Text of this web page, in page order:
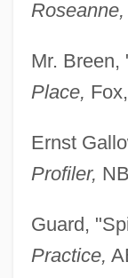
Roseanne,
Mr. Breen,
Place,
Ernst
Profiler,
Guard,
Practice,